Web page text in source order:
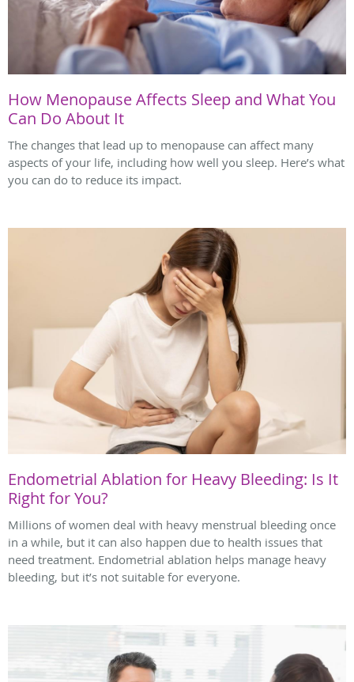
How Menopause Affects Sleep and What You
Can Do About It
The changes that lead up to menopause can affect many
aspects of your life, including how well you sleep. Here’s what
you can do to reduce its impact.
Endometrial Ablation for Heavy Bleeding: Is It
Right for You?
Millions of women deal with heavy menstrual bleeding once
in a while, but it can also happen due to health issues that
need treatment. Endometrial ablation helps manage heavy
bleeding, but it’s not suitable for everyone.